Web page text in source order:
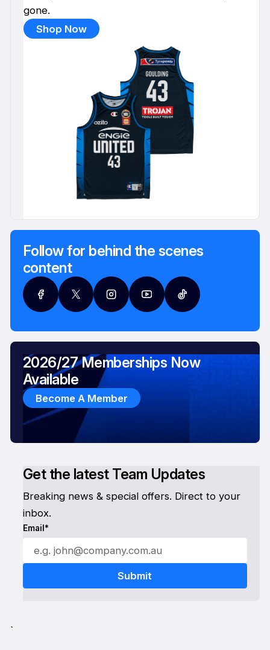
gone.
Shop Now
Follow for behind the scenes
content
Get the latest Team Updates
Breaking news & special offers. Direct to your
inbox.
Email*
2026/27 Memberships Now
Available
Become A Member
`